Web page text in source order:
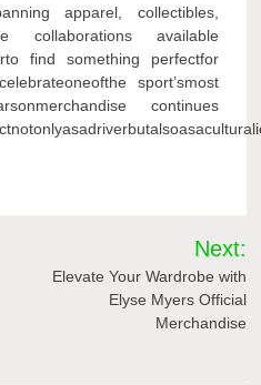
apparel, collectibles,
collaborations available
find something perfectfor
sport’smost
continues
Next:
Elevate Your Wardrobe with
Elyse Myers Official
Merchandise